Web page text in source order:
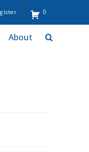
0
About